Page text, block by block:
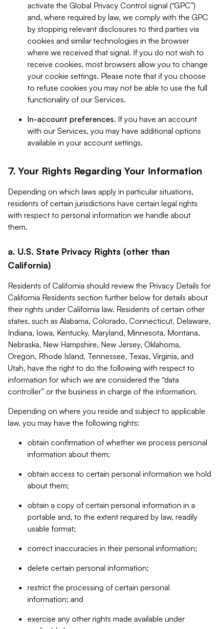
activate the Global Privacy Control signal (“GPC”)
and, where required by law, we comply with the GPC
by stopping relevant disclosures to third parties via
cookies and similar technologies in the browser
where we received that signal. If you do not wish to
receive cookies, most browsers allow you to change
your cookie settings. Please note that if you choose
to refuse cookies you may not be able to use the full
functionality of our Services.
In-account preferences. If you have an account
with our Services, you may have additional options
available in your account settings.
7. Your Rights Regarding Your Information
Depending on which laws apply in particular situations,
residents of certain jurisdictions have certain legal rights
with respect to personal information we handle about
them.
a. U.S. State Privacy Rights (other than
California)
Residents of California should review the Privacy Details for
California Residents section further below for details about
their rights under California law. Residents of certain other
states, such as Alabama, Colorado, Connecticut, Delaware,
Indiana, Iowa, Kentucky, Maryland, Minnesota, Montana,
Nebraska, New Hampshire, New Jersey, Oklahoma,
Oregon, Rhode Island, Tennessee, Texas, Virginia, and
Utah, have the right to do the following with respect to
information for which we are considered the “data
controller” or the business in charge of the information.
Depending on where you reside and subject to applicable
law, you may have the following rights:
obtain confirmation of whether we process personal
information about them;
obtain access to certain personal information we hold
about them;
obtain a copy of certain personal information in a
portable and, to the extent required by law, readily
usable format;
correct inaccuracies in their personal information;
delete certain personal information;
restrict the processing of certain personal
information; and
exercise any other rights made available under